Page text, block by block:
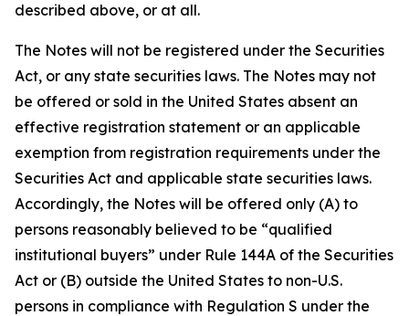
described above, or at all.
The Notes will not be registered under the Securities
Act, or any state securities laws. The Notes may not
be offered or sold in the United States absent an
effective registration statement or an applicable
exemption from registration requirements under the
Securities Act and applicable state securities laws.
Accordingly, the Notes will be offered only (A) to
persons reasonably believed to be “qualified
institutional buyers” under Rule 144A of the Securities
Act or (B) outside the United States to non-U.S.
persons in compliance with Regulation S under the